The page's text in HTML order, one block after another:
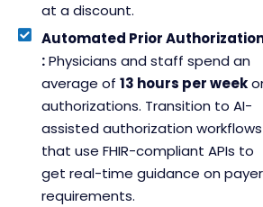
at a discount.
Automated Prior
:Physicians and staff spend an
average of13 hours per week
authorizations. Transition to AI-
assisted authorization workflows
that use FHIR-compliant APIs to
get real-time guidance on payer
requirements.